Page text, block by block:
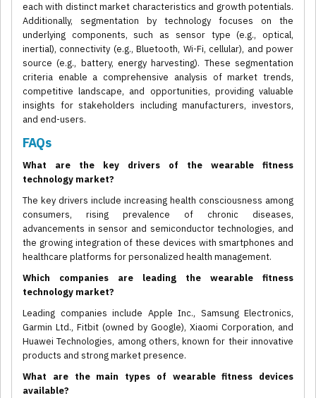
each with distinct market characteristics and growth potentials.
Additionally, segmentation by technology focuses on the
underlying components, such as sensor type (e.g., optical,
inertial), connectivity (e.g., Bluetooth, Wi-Fi, cellular), and power
source (e.g., battery, energy harvesting). These segmentation
criteria enable a comprehensive analysis of market trends,
competitive landscape, and opportunities, providing valuable
insights for stakeholders including manufacturers, investors,
and end-users.
FAQs
What are the key drivers of the wearable fitness
technology market?
The key drivers include increasing health consciousness among
consumers, rising prevalence of chronic diseases,
advancements in sensor and semiconductor technologies, and
the growing integration of these devices with smartphones and
healthcare platforms for personalized health management.
Which companies are leading the wearable fitness
technology market?
Leading companies include Apple Inc., Samsung Electronics,
Garmin Ltd., Fitbit (owned by Google), Xiaomi Corporation, and
Huawei Technologies, among others, known for their innovative
products and strong market presence.
What are the main types of wearable fitness devices
available?